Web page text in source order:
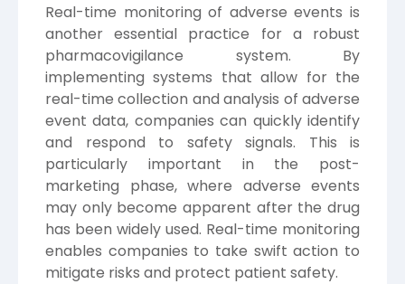
Real-time monitoring of adverse events is
another essential practice for a robust
pharmacovigilance system. By
implementing systems that allow for the
real-time collection and analysis of adverse
event data, companies can quickly identify
and respond to safety signals. This is
particularly important in the post-
marketing phase, where adverse events
may only become apparent after the drug
has been widely used. Real-time monitoring
enables companies to take swift action to
mitigate risks and protect patient safety.